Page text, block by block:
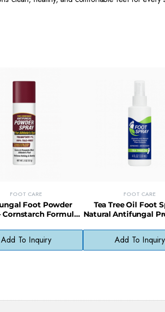
FOOT CARE
Foot Powder
Cornstarch Formula
Add To Inquiry
FOOT CARE
Tea Tree Oil Foot
Natural Antifungal
Add To Inquiry